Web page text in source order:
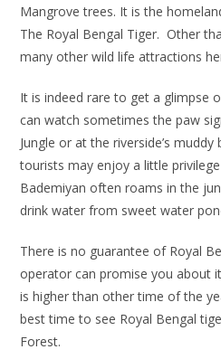
Mangrove trees. It is the
The Royal Bengal Tiger. Other
many other wild life attractions
It is indeed rare to get a glimpse
can watch sometimes the paw
Jungle or at the riverside’s
tourists may enjoy a little
Bademiyan often roams in the
drink water from sweet water
There is no guarantee of Royal
operator can promise you about
is higher than other time of the
best time to see Royal Bengal
Forest.